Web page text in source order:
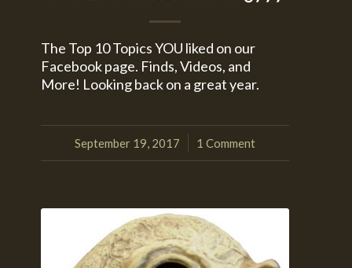
The Top 10 Topics YOU liked on our
Facebook page. Finds, Videos, and
More! Looking back on a great year.
September 19, 2017
/ 1 Comment